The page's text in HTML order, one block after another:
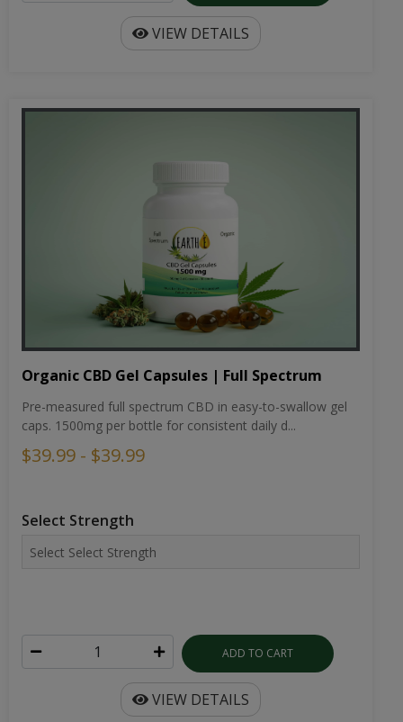
VIEW DETAILS
Organic CBD Gel Capsules | Full Spectrum
Pre-measured full spectrum CBD in easy-to-swallow gel
caps. 1500mg per bottle for consistent daily d...
$39.99 - $39.99
Select Strength
ADD TO CART
VIEW DETAILS